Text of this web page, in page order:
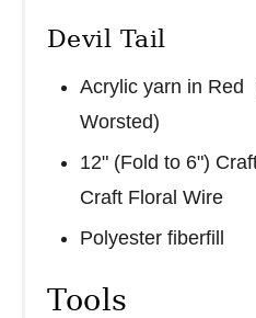
Devil Tail
Acrylic yarn in Red
Worsted)
12" (Fold to 6")
Craft Floral Wire
Polyester fiberfill
Tools